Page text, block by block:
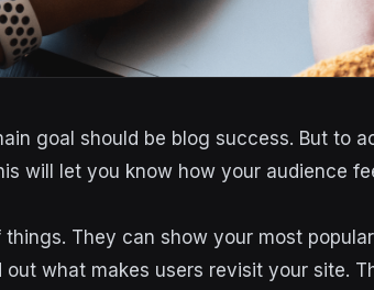
goal should be blog success. But to
will let you know how your audience
They can show your most
what makes users revisit your site.